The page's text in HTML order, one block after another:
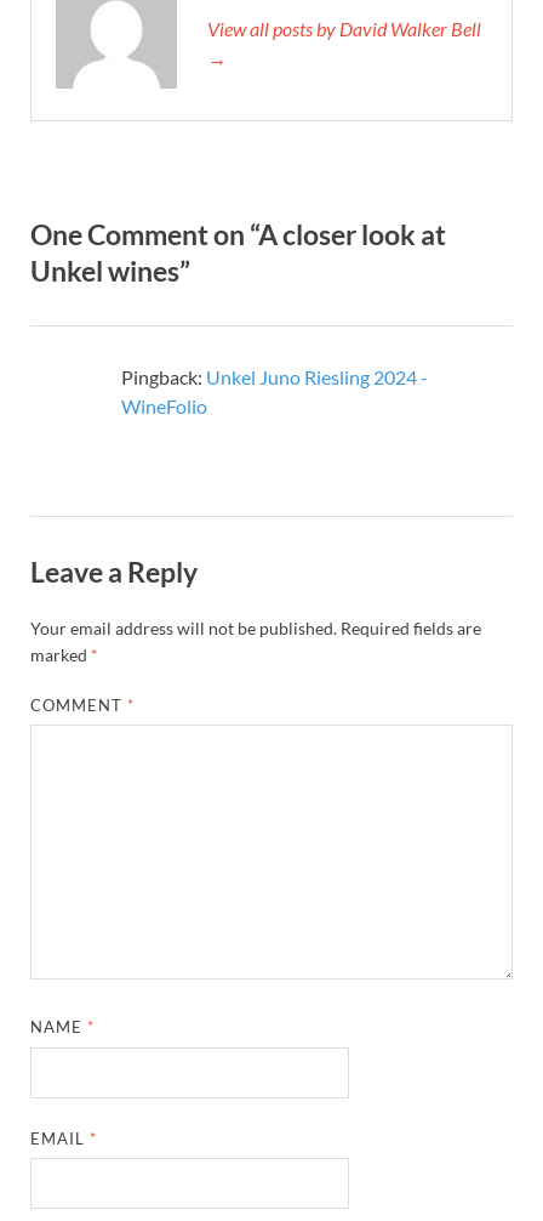
View all posts by David Walker Bell
→
One Comment on “A closer look at
Unkel wines”
Pingback: Unkel Juno Riesling 2024 -
WineFolio
Leave a Reply
Your email address will not be published. Required fields are
marked *
COMMENT *
NAME *
EMAIL *